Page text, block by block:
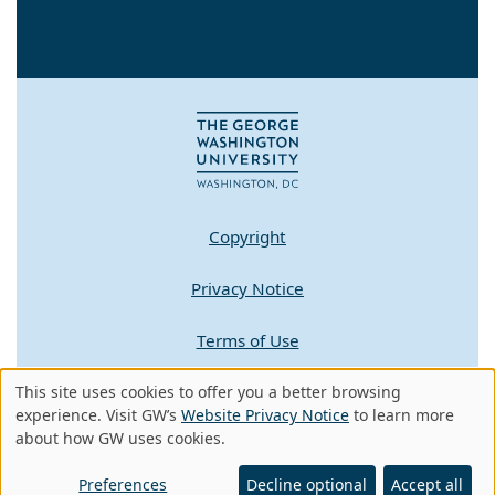
Copyright
Privacy Notice
Terms of Use
Contact GW
A - Z Index
Use
of
personal
This site uses cookies to offer you a better browsing
experience. Visit GW’s Website Privacy Notice to learn more
about how GW uses cookies.
Preferences Decline optional Accept all